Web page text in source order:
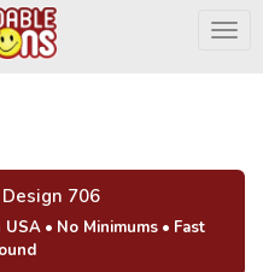
706
USA• No Minimums• Fast